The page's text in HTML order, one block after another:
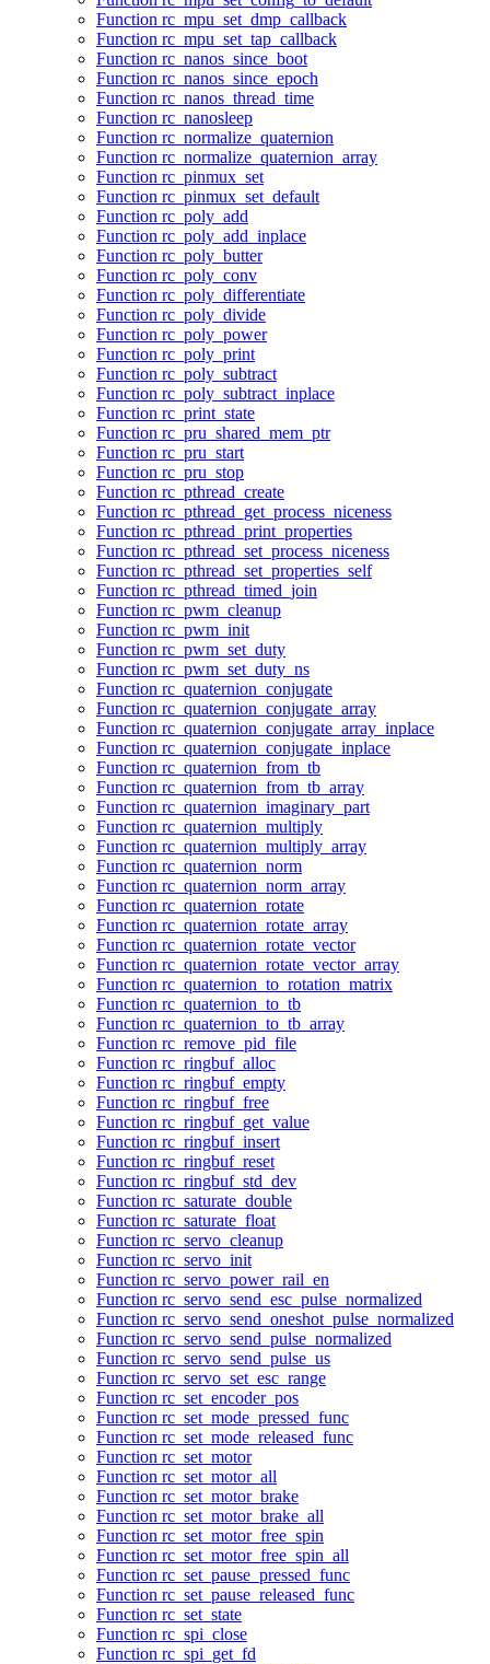
Function rc_mpu_set_dmp_callback
Function rc_mpu_set_tap_callback
Function rc_nanos_since_boot
Function rc_nanos_since_epoch
Function rc_nanos_thread_time
Function rc_nanosleep
Function rc_normalize_quaternion
Function rc_normalize_quaternion_array
Function rc_pinmux_set
Function rc_pinmux_set_default
Function rc_poly_add
Function rc_poly_add_inplace
Function rc_poly_butter
Function rc_poly_conv
Function rc_poly_differentiate
Function rc_poly_divide
Function rc_poly_power
Function rc_poly_print
Function rc_poly_subtract
Function rc_poly_subtract_inplace
Function rc_print_state
Function rc_pru_shared_mem_ptr
Function rc_pru_start
Function rc_pru_stop
Function rc_pthread_create
Function rc_pthread_get_process_niceness
Function rc_pthread_print_properties
Function rc_pthread_set_process_niceness
Function rc_pthread_set_properties_self
Function rc_pthread_timed_join
Function rc_pwm_cleanup
Function rc_pwm_init
Function rc_pwm_set_duty
Function rc_pwm_set_duty_ns
Function rc_quaternion_conjugate
Function rc_quaternion_conjugate_array
Function rc_quaternion_conjugate_array_inplace
Function rc_quaternion_conjugate_inplace
Function rc_quaternion_from_tb
Function rc_quaternion_from_tb_array
Function rc_quaternion_imaginary_part
Function rc_quaternion_multiply
Function rc_quaternion_multiply_array
Function rc_quaternion_norm
Function rc_quaternion_norm_array
Function rc_quaternion_rotate
Function rc_quaternion_rotate_array
Function rc_quaternion_rotate_vector
Function rc_quaternion_rotate_vector_array
Function rc_quaternion_to_rotation_matrix
Function rc_quaternion_to_tb
Function rc_quaternion_to_tb_array
Function rc_remove_pid_file
Function rc_ringbuf_alloc
Function rc_ringbuf_empty
Function rc_ringbuf_free
Function rc_ringbuf_get_value
Function rc_ringbuf_insert
Function rc_ringbuf_reset
Function rc_ringbuf_std_dev
Function rc_saturate_double
Function rc_saturate_float
Function rc_servo_cleanup
Function rc_servo_init
Function rc_servo_power_rail_en
Function rc_servo_send_esc_pulse_normalized
Function rc_servo_send_oneshot_pulse_normalized
Function rc_servo_send_pulse_normalized
Function rc_servo_send_pulse_us
Function rc_servo_set_esc_range
Function rc_set_encoder_pos
Function rc_set_mode_pressed_func
Function rc_set_mode_released_func
Function rc_set_motor
Function rc_set_motor_all
Function rc_set_motor_brake
Function rc_set_motor_brake_all
Function rc_set_motor_free_spin
Function rc_set_motor_free_spin_all
Function rc_set_pause_pressed_func
Function rc_set_pause_released_func
Function rc_set_state
Function rc_spi_close
Function rc_spi_get_fd